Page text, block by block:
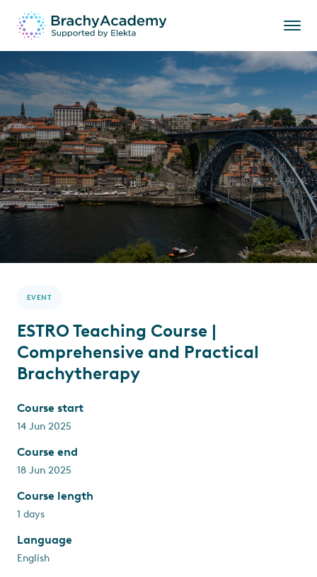
EVENT
ESTRO Teaching Course |
Comprehensive and Practical
Brachytherapy
Course start
14 Jun 2025
Course end
18 Jun 2025
Course length
1 days
Language
English